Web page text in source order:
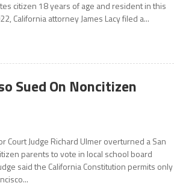
citizen 18 years of age and resident in this
California attorney James Lacy filed a...
Sued On Noncitizen
Court Judge Richard Ulmer overturned a San
parents to vote in local school board
said the California Constitution permits only